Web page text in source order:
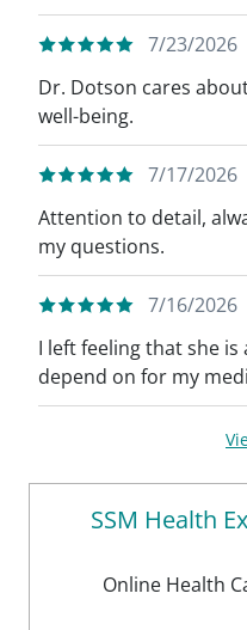
7/23/2026
Dr. Dotson cares
well-being.
7/17/2026
Attention to detail,
my questions.
7/16/2026
I left feeling that she
depend on for my
SSM Health
Online Health